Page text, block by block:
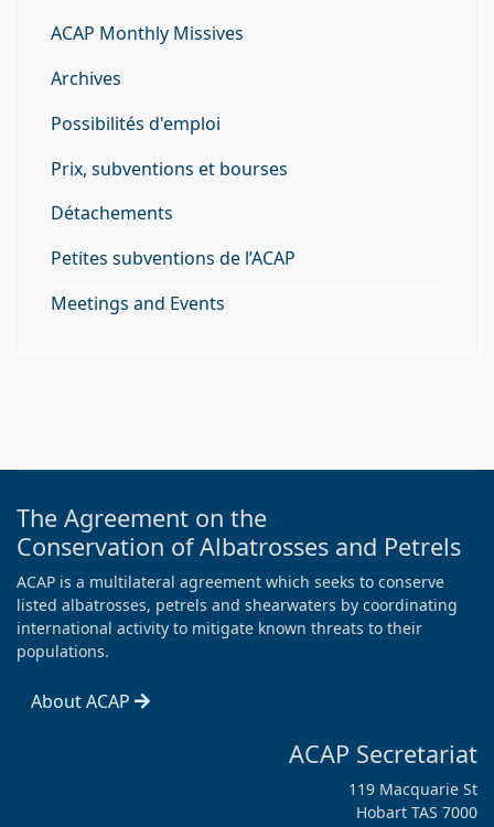
ACAP Monthly Missives
Archives
Possibilités d'emploi
Prix, subventions et bourses
Détachements
Petites subventions de l’ACAP
Meetings and Events
The Agreement on the
Conservation of Albatrosses and Petrels
ACAP is a multilateral agreement which seeks to conserve
listed albatrosses, petrels and shearwaters by coordinating
international activity to mitigate known threats to their
populations.
About ACAP
ACAP Secretariat
119 Macquarie St
Hobart TAS 7000